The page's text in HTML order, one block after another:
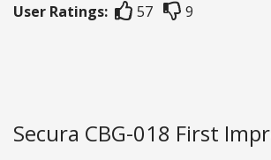
User Ratings: 57 9
Secura CBG-018 First